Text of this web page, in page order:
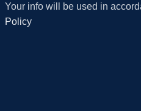
Your info will be used in
Policy